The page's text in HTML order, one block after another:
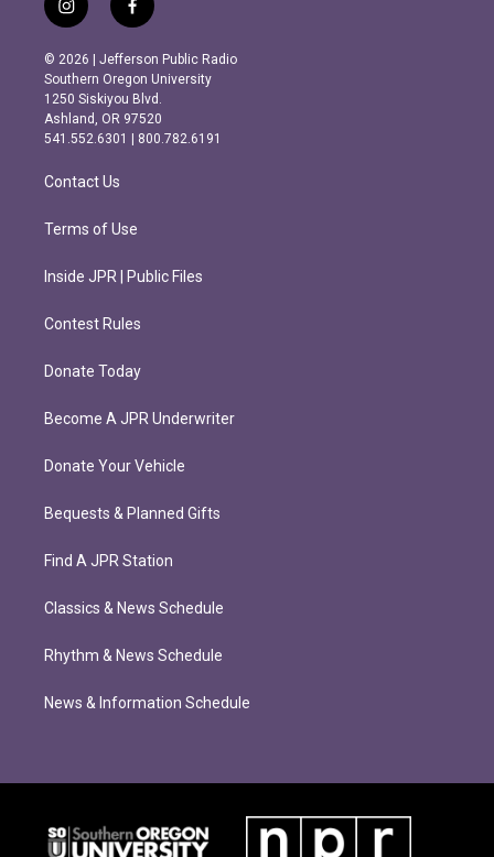
i
n
s
t
a
g
r
m
f
a
c
e
b
o
o
k
© 2026 | Jefferson Public Radio
Southern Oregon University
1250 Siskiyou Blvd.
Ashland, OR 97520
541.552.6301 | 800.782.6191
Contact Us
Terms of Use
Inside JPR | Public Files
Contest Rules
Donate Today
Become A JPR Underwriter
Donate Your Vehicle
Bequests & Planned Gifts
Find A JPR Station
Classics & News Schedule
Rhythm & News Schedule
News & Information Schedule